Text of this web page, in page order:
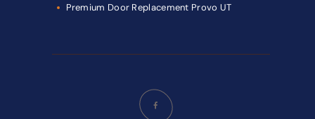
Premium Door Replacement Provo UT